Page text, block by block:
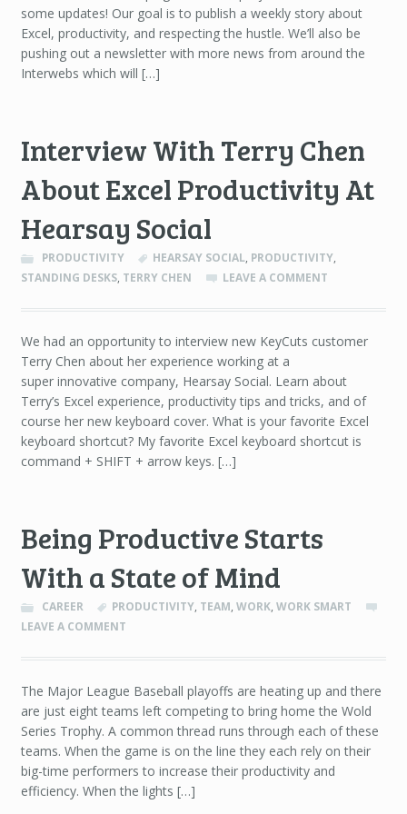
some updates! Our goal is to publish a weekly story about
Excel, productivity, and respecting the hustle. We’ll also be
pushing out a newsletter with more news from around the
Interwebs which will […]
Interview With Terry Chen
About Excel Productivity At
Hearsay Social
PRODUCTIVITY HEARSAY SOCIAL, PRODUCTIVITY,
STANDING DESKS, TERRY CHEN LEAVE A COMMENT
We had an opportunity to interview new KeyCuts customer
Terry Chen about her experience working at a
super innovative company, Hearsay Social. Learn about
Terry’s Excel experience, productivity tips and tricks, and of
course her new keyboard cover. What is your favorite Excel
keyboard shortcut? My favorite Excel keyboard shortcut is
command + SHIFT + arrow keys. […]
Being Productive Starts
With a State of Mind
CAREER PRODUCTIVITY, TEAM,WORK,WORK SMART
LEAVE A COMMENT
The Major League Baseball playoffs are heating up and there
are just eight teams left competing to bring home the Wold
Series Trophy. A common thread runs through each of these
teams. When the game is on the line they each rely on their
big-time performers to increase their productivity and
efficiency. When the lights […]